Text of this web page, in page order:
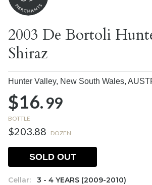
2003 De Bortoli
Shiraz
Hunter Valley, New South Wales,
$16.99
BOTTLE
$203.88 DOZEN
Cellar:
3 - 4 YEARS (2009-2010)
SOLD OUT